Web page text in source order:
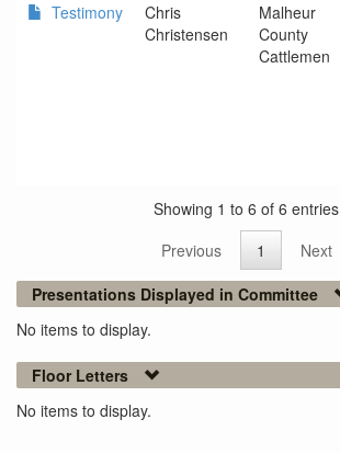
Testimony
Chris
Christensen
Malheur
County
Cattlemen
Showing 1 to 6 of 6 entries
Previous
1
Next
Presentations Displayed in Committee
No items to display.
Floor Letters
No items to display.